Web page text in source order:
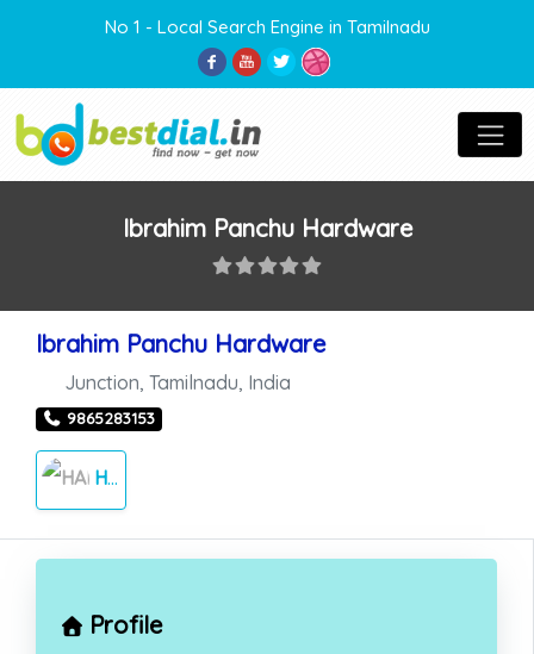
No 1 - Local Search Engine in Tamilnadu
Ibrahim Panchu Hardware
Ibrahim Panchu Hardware
Junction Tamilnadu India
9865283153
HARDWARE
Profile